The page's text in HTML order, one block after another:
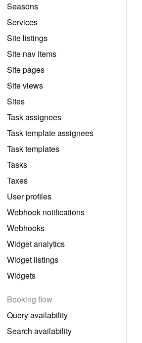
Seasons
Services
Site listings
Site nav items
Site pages
Site views
Sites
Task assignees
Task template assignees
Task templates
Tasks
Taxes
User profiles
Webhook notifications
Webhooks
Widget analytics
Widget listings
Widgets
Booking flow
Query availability
Search availability